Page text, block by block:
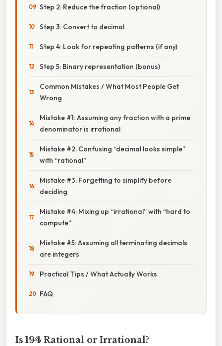
Step 2: Reduce the fraction (optional)
Step 3: Convert to decimal
Step 4: Look for repeating patterns (if any)
Step 5: Binary representation (bonus)
Common Mistakes / What Most People Get
Wrong
Mistake #1: Assuming any fraction with a prime
denominator is irrational
Mistake #2: Confusing “decimal looks simple”
with “rational”
Mistake #3: Forgetting to simplify before
deciding
Mistake #4: Mixing up “irrational” with “hard to
compute”
Mistake #5: Assuming all terminating decimals
are integers
Practical Tips / What Actually Works
FAQ
Is 19⁄4 Rational or Irrational?